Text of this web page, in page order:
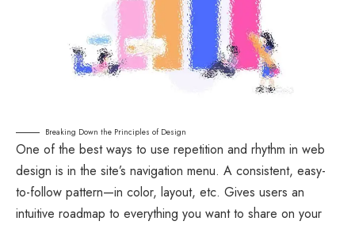
Breaking Down the Principles of Design
One of the best ways to use repetition and rhythm in web
design is in the site’s navigation menu. A consistent, easy-
to-follow pattern—in color, layout, etc. Gives users an
intuitive roadmap to everything you want to share on your